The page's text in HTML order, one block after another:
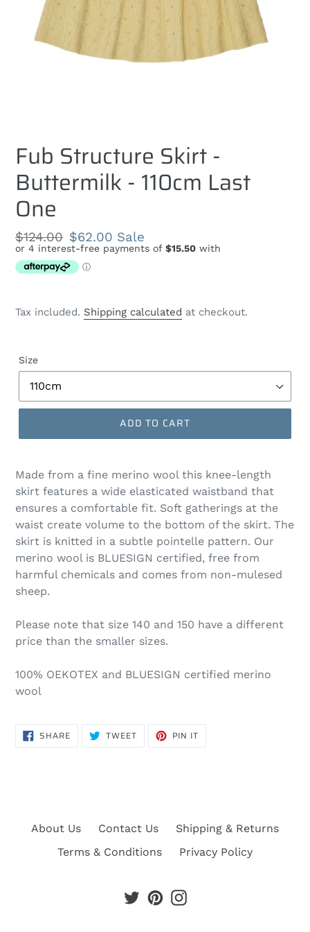
Fub Structure Skirt -
Buttermilk - 110cm Last
One
Regular
price
$124.00 Sale
price
$62.00 Sale
Tax included. Shipping calculated at checkout.
Size
ADD TO CART
Made from a fine merino wool this knee-length
skirt features a wide elasticated waistband that
ensures a comfortable fit. Soft gatherings at the
waist create volume to the bottom of the skirt. The
skirt is knitted in a subtle pointelle pattern. Our
merino wool is BLUESIGN certified, free from
harmful chemicals and comes from non-mulesed
sheep.
Please note that size 140 and 150 have a different
price than the smaller sizes.
100% OEKOTEX and BLUESIGN certified merino
wool
SHARESHARE
ON TWEETTWEET PIN IT
About Us Contact Us
Shipping & Returns
Terms & Conditions
Privacy Policy
TwitterPinterestInstagram